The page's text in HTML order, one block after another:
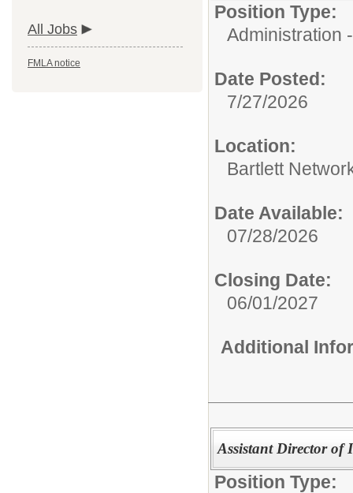
All Jobs
FMLA notice
Position Type:
Administration
Date Posted:
7/27/2026
Location:
Bartlett
Date Available:
07/28/2026
Closing Date:
06/01/2027
Additional
Assistant Director of
Position Type: